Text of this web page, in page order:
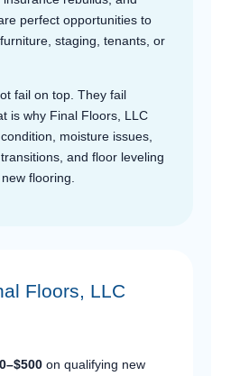
perfect opportunities to
staging, tenants, or
fail on top. They fail
is why Final Floors, LLC
moisture issues,
and floor leveling
flooring.
Floors, LLC
on qualifying new